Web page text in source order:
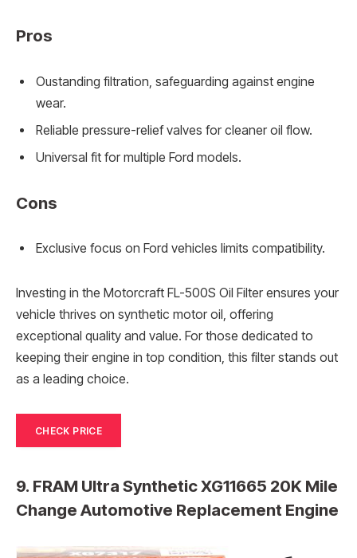
Pros
Oustanding filtration, safeguarding against engine
wear.
Reliable pressure-relief valves for cleaner oil flow.
Universal fit for multiple Ford models.
Cons
Exclusive focus on Ford vehicles limits compatibility.
Investing in the Motorcraft FL-500S Oil Filter ensures your
vehicle thrives on synthetic motor oil, offering
exceptional quality and value. For those dedicated to
keeping their engine in top condition, this filter stands out
as a leading choice.
CHECK PRICE
9. FRAM Ultra Synthetic XG11665 20K Mile
Change Automotive Replacement Engine